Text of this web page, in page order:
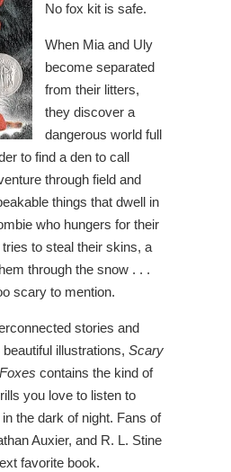
No fox kit is safe.
When Mia and Uly
become separated
from their litters,
they discover a
dangerous world full
to find a den to call
through field and
things that dwell in
who hungers for their
to steal their skins, a
through the snow . . .
scary to mention.
stories and
illustrations, Scary
contains the kind of
you love to listen to
the dark of night. Fans of
Auxier, and R. L. Stine
favorite book.